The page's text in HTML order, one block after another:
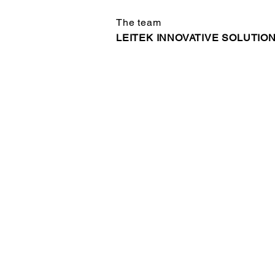
The team
LEITEK INNOVATIVE